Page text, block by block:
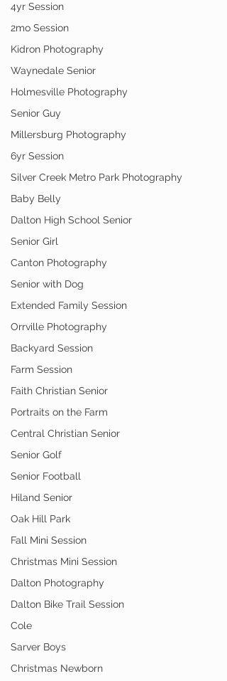
4yr Session
2mo Session
Kidron Photography
Waynedale Senior
Holmesville Photography
Senior Guy
Millersburg Photography
6yr Session
Silver Creek Metro Park Photography
Baby Belly
Dalton High School Senior
Senior Girl
Canton Photography
Senior with Dog
Extended Family Session
Orrville Photography
Backyard Session
Farm Session
Faith Christian Senior
Portraits on the Farm
Central Christian Senior
Senior Golf
Senior Football
Hiland Senior
Oak Hill Park
Fall Mini Session
Christmas Mini Session
Dalton Photography
Dalton Bike Trail Session
Cole
Sarver Boys
Christmas Newborn